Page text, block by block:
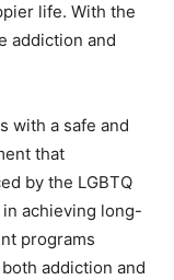
life. With the
addiction and
with a safe and
that
by the LGBTQ
achieving long-
programs
addiction and